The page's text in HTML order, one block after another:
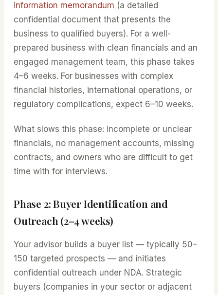
information memorandum (a detailed
confidential document that presents the
business to qualified buyers). For a well-
prepared business with clean financials and an
engaged management team, this phase takes
4–6 weeks. For businesses with complex
financial histories, international operations, or
regulatory complications, expect 6–10 weeks.
What slows this phase: incomplete or unclear
financials, no management accounts, missing
contracts, and owners who are difficult to get
time with for interviews.
Phase 2: Buyer Identification and
Outreach (2–4 weeks)
Your advisor builds a buyer list — typically 50–
150 targeted prospects — and initiates
confidential outreach under NDA. Strategic
buyers (companies in your sector or adjacent